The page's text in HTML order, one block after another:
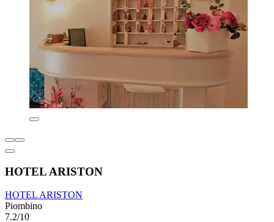
HOTEL ARISTON
HOTEL ARISTON
Piombino
7.2/10